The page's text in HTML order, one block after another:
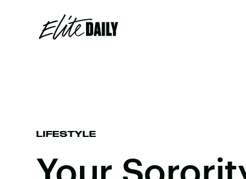
LIFESTYLE
Your